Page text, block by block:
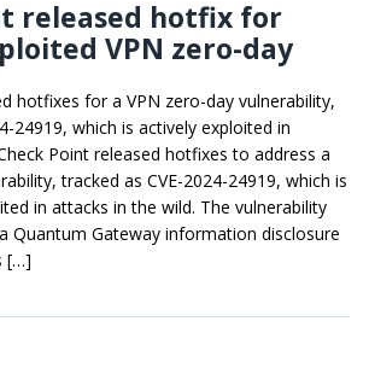
released hotfix for
VPN zero-day
hotfixes for a VPN zero-day vulnerability,
24919, which is actively exploited in
Point released hotfixes to address a
tracked as CVE-2024-24919, which is
in attacks in the wild. The vulnerability
Quantum Gateway information disclosure
[…]